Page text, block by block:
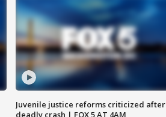
Juvenile justice reforms criticized after
deadly crash | FOX 5 AT 4AM